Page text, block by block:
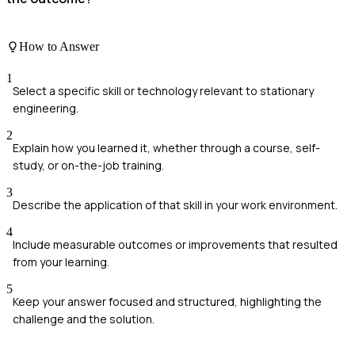
How to Answer
1
Select a specific skill or technology relevant to stationary
engineering.
2
Explain how you learned it, whether through a course, self-
study, or on-the-job training.
3
Describe the application of that skill in your work environment.
4
Include measurable outcomes or improvements that resulted
from your learning.
5
Keep your answer focused and structured, highlighting the
challenge and the solution.